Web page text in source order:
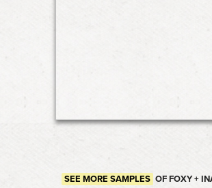
SEE MORE SAMPLES OF FOXY +